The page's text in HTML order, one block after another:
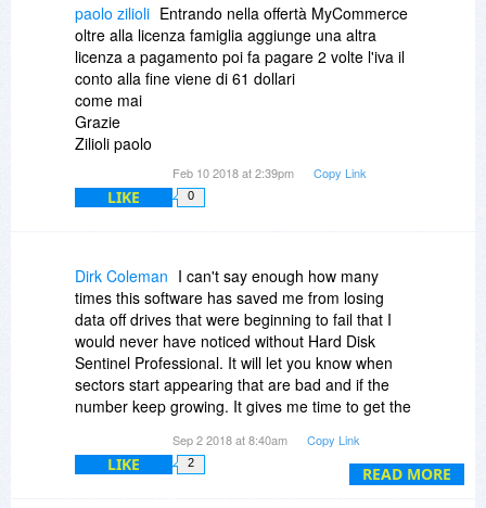
paolo zilioli Entrando nella offertà MyCommerce
oltre alla licenza famiglia aggiunge una altra
licenza a pagamento poi fa pagare 2 volte l'iva il
conto alla fine viene di 61 dollari
come mai
Grazie
Zilioli paolo
Feb 10 2018 at 2:39pm Copy Link
LIKE 0
READ MORE
Dirk Coleman I can't say enough how many
times this software has saved me from losing
data off drives that were beginning to fail that I
would never have noticed without Hard Disk
Sentinel Professional. It will let you know when
sectors start appearing that are bad and if the
number keep growing. It gives me time to get the
backups but it is so much easier to move to
another drive.
I have rescued a couple of drives with the
Sep 2 2018 at 8:40am Copy Link
LIKE 2